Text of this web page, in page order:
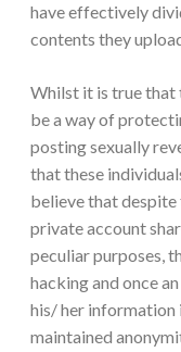
have effectively
contents they
Whilst it is true that
be a way of
posting sexually
that these
believe that
private account
peculiar purposes,
hacking and once
his/ her information
maintained